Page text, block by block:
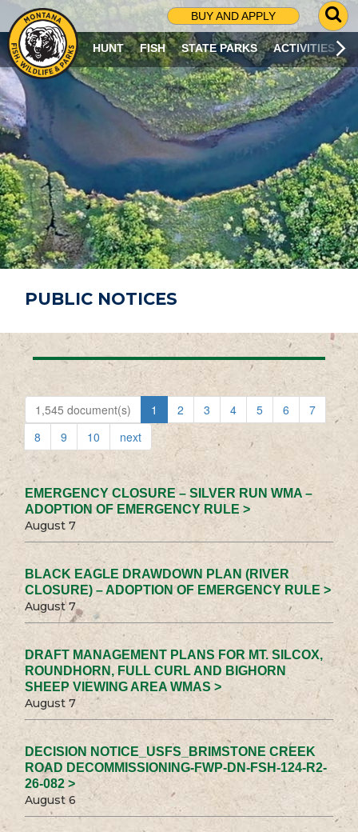
BUY AND APPLY
G
O
T
O
S
R
C
H
P
A
G
E
HUNT FISH STATE PARKS ACTIVITIES
PUBLIC NOTICES
1,545 document(s) 1 2 3 4 5 6
7
8
9 10 next
EMERGENCY CLOSURE – SILVER RUN WMA –
ADOPTION OF EMERGENCY RULE >
August 7
BLACK EAGLE DRAWDOWN PLAN (RIVER
CLOSURE) – ADOPTION OF EMERGENCY RULE >
August 7
DRAFT MANAGEMENT PLANS FOR MT. SILCOX,
ROUNDHORN, FULL CURL AND BIGHORN
SHEEP VIEWING AREA WMAS >
August 7
DECISION NOTICE_USFS_BRIMSTONE CREEK
ROAD DECOMMISSIONING-FWP-DN-FSH-124-R2-
26-082 >
August 6